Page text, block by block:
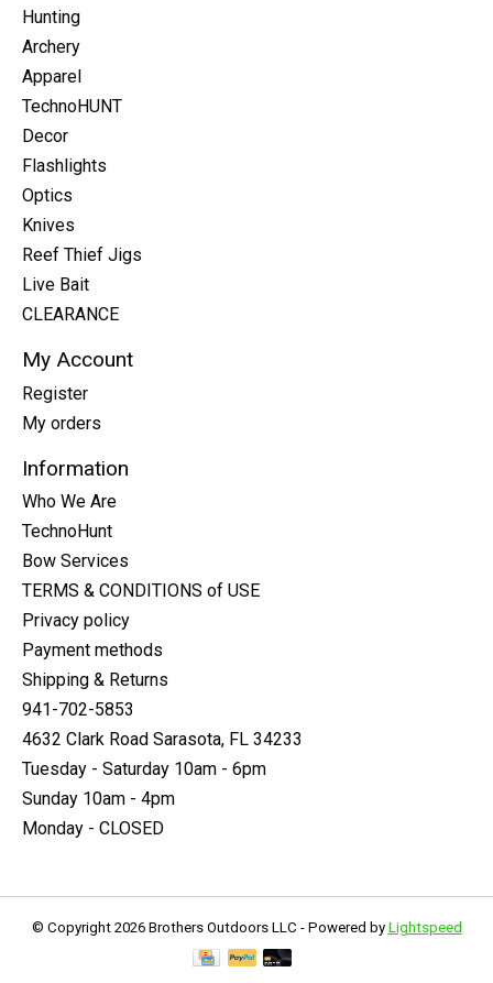
Hunting
Archery
Apparel
TechnoHUNT
Decor
Flashlights
Optics
Knives
Reef Thief Jigs
Live Bait
CLEARANCE
My Account
Register
My orders
Information
Who We Are
TechnoHunt
Bow Services
TERMS & CONDITIONS of USE
Privacy policy
Payment methods
Shipping & Returns
941-702-5853
4632 Clark Road Sarasota, FL 34233
Tuesday - Saturday 10am - 6pm
Sunday 10am - 4pm
Monday - CLOSED
© Copyright 2026 Brothers Outdoors LLC - Powered by Lightspeed